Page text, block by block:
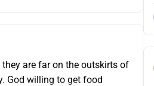
are far on the outskirts of
God willing to get food